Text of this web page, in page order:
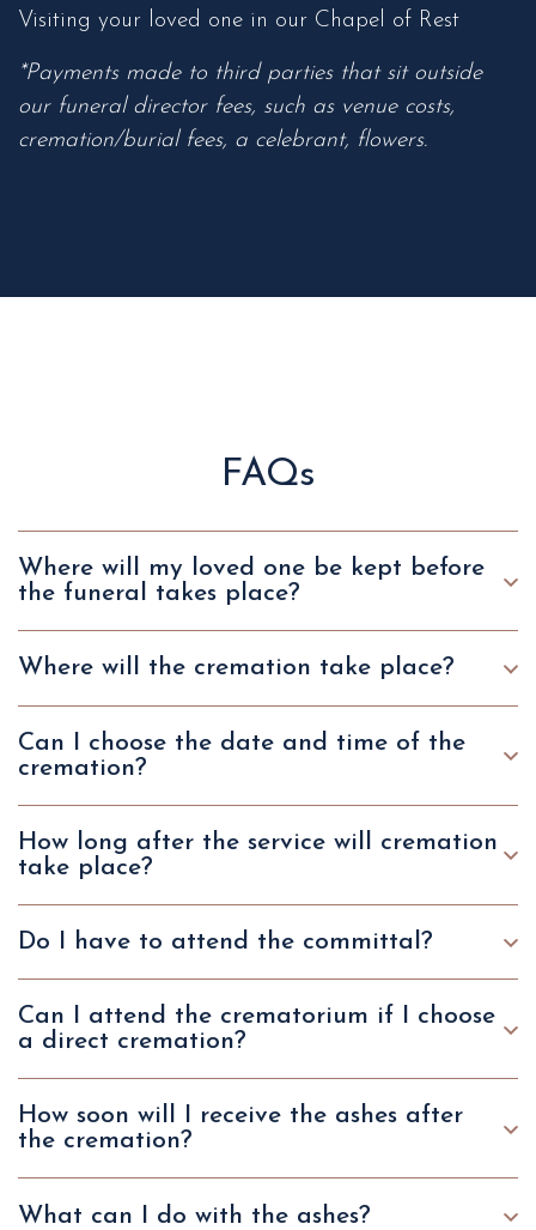
Visiting your loved one in our Chapel of Rest
*Payments made to third parties that sit outside
our funeral director fees, such as venue costs,
cremation/burial fees, a celebrant, flowers.
FAQs
Where will my loved one be kept before
the funeral takes place?
Where will the cremation take place?
Can I choose the date and time of the
cremation?
How long after the service will cremation
take place?
Do I have to attend the committal?
Can I attend the crematorium if I choose
a direct cremation?
How soon will I receive the ashes after
the cremation?
What can I do with the ashes?